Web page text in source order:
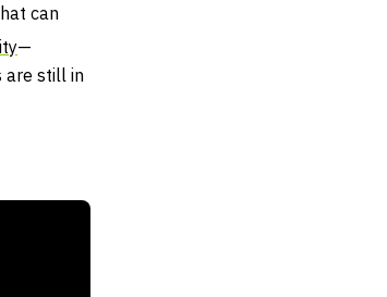
can
—
are still in